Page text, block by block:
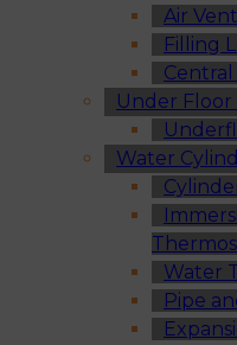
Air
Filling
Under Floor
Water
Water
Pipe